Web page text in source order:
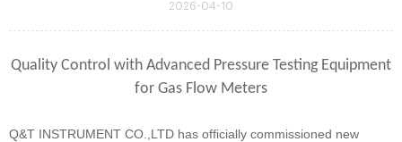
2026-04-10
Quality Control with Advanced Pressure Testing Equipment
for Gas Flow Meters
Q&T INSTRUMENT CO.,LTD has officially commissioned new